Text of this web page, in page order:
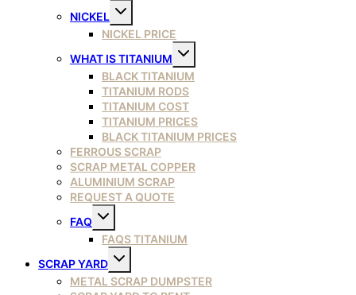
NICKEL
Toggle
menu
NICKEL PRICE
WHAT IS TITANIUM
Toggle
menu
BLACK TITANIUM
TITANIUM RODS
TITANIUM COST
TITANIUM PRICES
BLACK TITANIUM PRICES
FERROUS SCRAP
SCRAP METAL COPPER
ALUMINIUM SCRAP
REQUEST A QUOTE
FAQ
Toggle
menu
FAQS TITANIUM
SCRAP YARD
Toggle
menu
METAL SCRAP DUMPSTER